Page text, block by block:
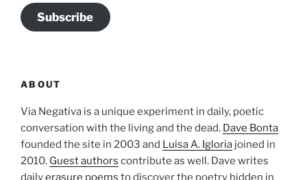
Subscribe
ABOUT
Via Negativa is a unique experiment in daily, poetic
conversation with the living and the dead. Dave Bonta
founded the site in 2003 and Luisa A. Igloria joined in
2010. Guest authors contribute as well. Dave writes
dailyerasure poems to discover the poetry hidden in